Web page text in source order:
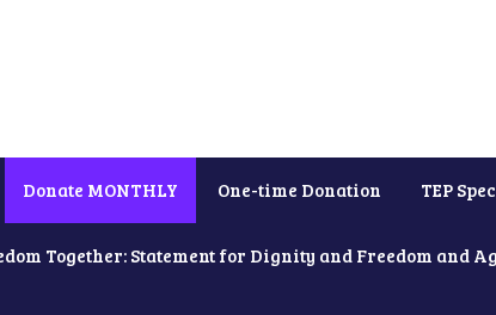
Donate MONTHLY One-time Donation TEP
Together: Statement for Dignity and Freedom and